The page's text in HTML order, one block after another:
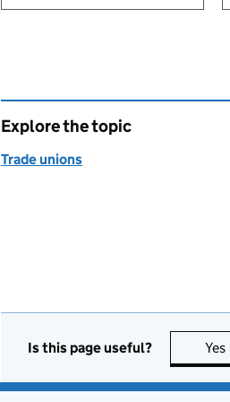
Explore the topic
Trade unions
Is this page useful? Yes